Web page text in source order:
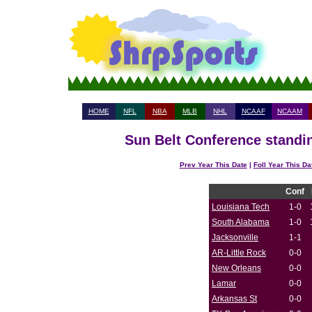
HOME NFL NBA MLB NHL NCAAF NCAAM
Sun Belt Conference
Prev Year This Date| Foll Year This
Conf
Louisiana Tech
1-0
South Alabama
1-0
Jacksonville
1-1
AR-Little Rock
0-0
New Orleans
0-0
Lamar
0-0
Arkansas St
0-0